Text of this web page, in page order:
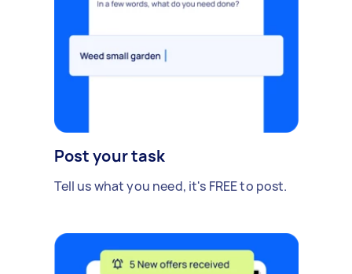
Post your task
Tell us what you need, it's FREE to post.